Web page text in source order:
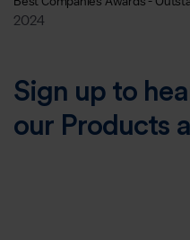
2024
Sign up to
our Products